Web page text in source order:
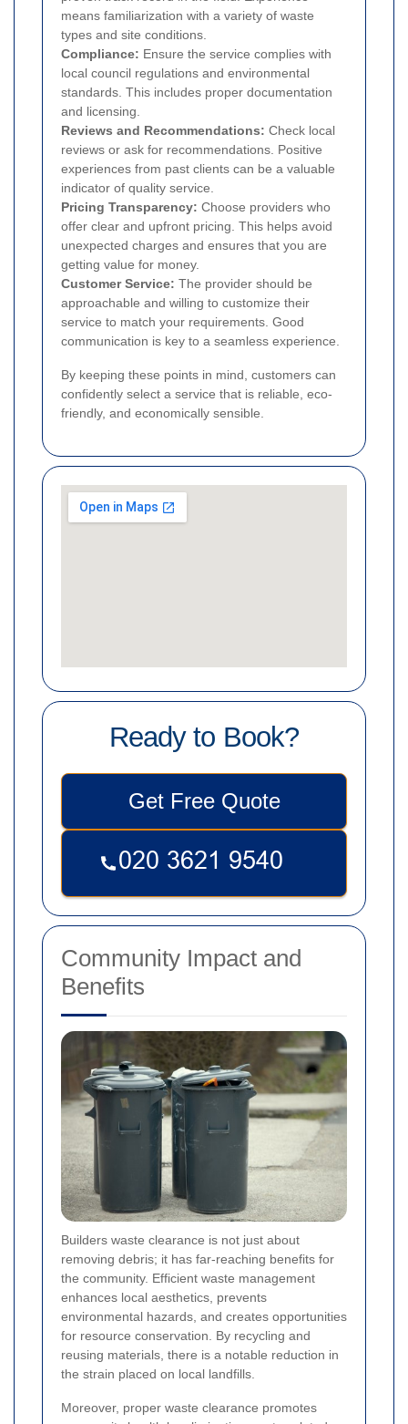
means familiarization with a variety of waste
types and site conditions.
Compliance: Ensure the service complies with
local council regulations and environmental
standards. This includes proper documentation
and licensing.
Reviews and Recommendations: Check local
reviews or ask for recommendations. Positive
experiences from past clients can be a valuable
indicator of quality service.
Pricing Transparency: Choose providers who
offer clear and upfront pricing. This helps avoid
unexpected charges and ensures that you are
getting value for money.
Customer Service: The provider should be
approachable and willing to customize their
service to match your requirements. Good
communication is key to a seamless experience.
By keeping these points in mind, customers can
confidently select a service that is reliable, eco-
friendly, and economically sensible.
Ready to Book?
Get Free Quote
Community Impact and
Benefits
Builders waste clearance is not just about
removing debris; it has far-reaching benefits for
the community. Efficient waste management
enhances local aesthetics, prevents
environmental hazards, and creates opportunities
for resource conservation. By recycling and
reusing materials, there is a notable reduction in
the strain placed on local landfills.
Moreover, proper waste clearance promotes